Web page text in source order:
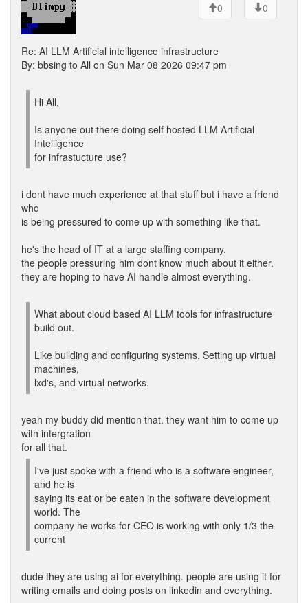
0
0
Re: AI LLM Artificial intelligence infrastructure
By: bbsing to All on Sun Mar 08 2026 09:47 pm
Hi All,
Is anyone out there doing self hosted LLM Artificial
Intelligence
for infrastucture use?
i dont have much experience at that stuff but i have a friend
who
is being pressured to come up with something like that.
he's the head of IT at a large staffing company.
the people pressuring him dont know much about it either.
they are hoping to have AI handle almost everything.
What about cloud based AI LLM tools for infrastructure
build out.
Like building and configuring systems. Setting up virtual
machines,
lxd's, and virtual networks.
yeah my buddy did mention that. they want him to come up
with intergration
for all that.
I've just spoke with a friend who is a software engineer,
and he is
saying its eat or be eaten in the software development
world. The
company he works for CEO is working with only 1/3 the
current
dude they are using ai for everything. people are using it for
writing emails and doing posts on linkedin and everything.